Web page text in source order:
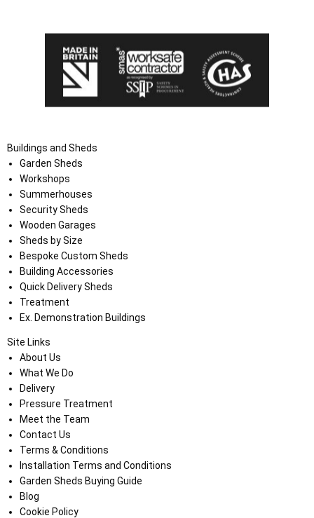
Buildings and Sheds
Garden Sheds
Workshops
Summerhouses
Security Sheds
Wooden Garages
Sheds by Size
Bespoke Custom Sheds
Building Accessories
Quick Delivery Sheds
Treatment
Ex. Demonstration Buildings
Site Links
About Us
What We Do
Delivery
Pressure Treatment
Meet the Team
Contact Us
Terms & Conditions
Installation Terms and Conditions
Garden Sheds Buying Guide
Blog
Cookie Policy